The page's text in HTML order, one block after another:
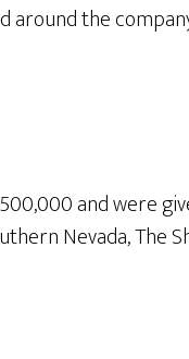
the
and were
Nevada, The